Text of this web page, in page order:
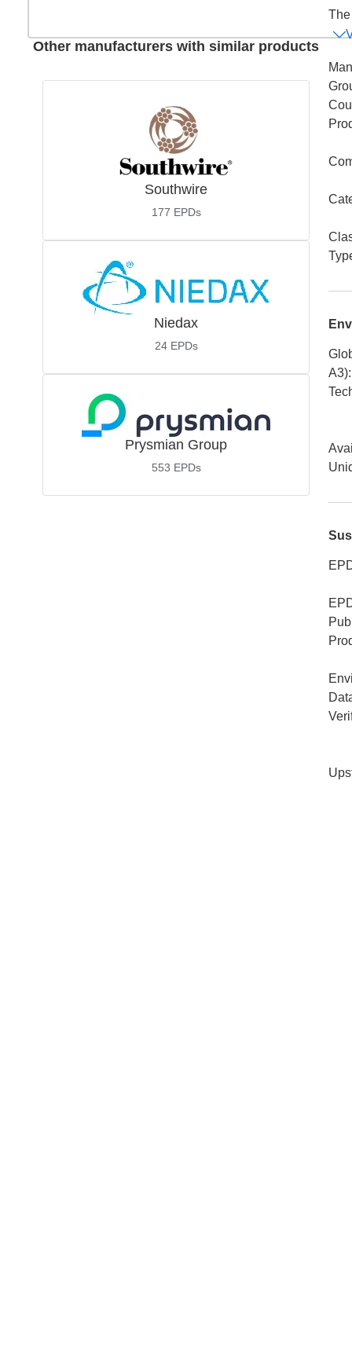
Other manufacturers with similar products
Southwire
177 EPDs
Niedax
24 EPDs
Prysmian Group
553 EPDs
A3):